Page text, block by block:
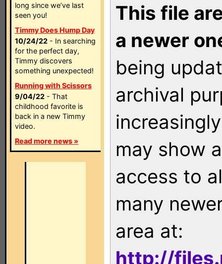
long since we’ve last
seen you!
Timmy Does Hump Day
10/24/22 - In searching
for the perfect day,
Timmy discovers
something unexpected!
Running with Scissors
9/04/22 - That
childhood favorite is
back in a new Timmy
video.
Read more news »
This file
a newer
being
archival
may show
access to
many
area at:
http://